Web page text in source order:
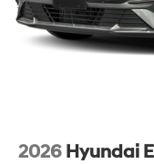
2026 Hyundai